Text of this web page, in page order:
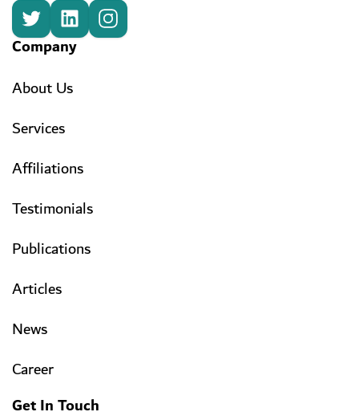
Company
About Us
Services
Affiliations
Testimonials
Publications
Articles
News
Career
Get In Touch